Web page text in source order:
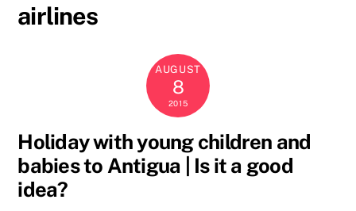
airlines
AUGUST
8
2015
Holiday with young children and
babies to Antigua | Is it a good
idea?